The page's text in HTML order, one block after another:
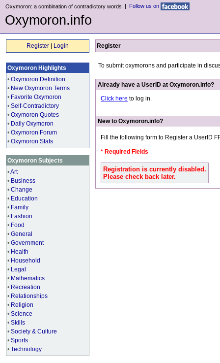
Oxymoron: a combination of contradictory words | Follow us on
Oxymoron.info
Register Login
Oxymoron Highlights
• Oxymoron Definition
• New Oxymoron Terms
• Favorite Oxymoron
• Self-Contradictory
• Oxymoron Quotes
• Daily Oxymoron
• Oxymoron Forum
• Oxymoron Stats
Oxymoron Subjects
•Art
• Business
• Change
• Education
• Family
• Fashion
• Food
• General
• Government
• Health
• Household
• Legal
• Mathematics
• Recreation
• Relationships
• Religion
• Science
• Skills
• Society & Culture
• Sports
• Technology
Register
To submit oxymorons and participate in
Already have a UserID at Oxymoron.info?
Click here to log in.
New to Oxymoron.info?
Fill the following form to Register a UserID
* Required Fields
Registration is currently disabled.
Please check back later.